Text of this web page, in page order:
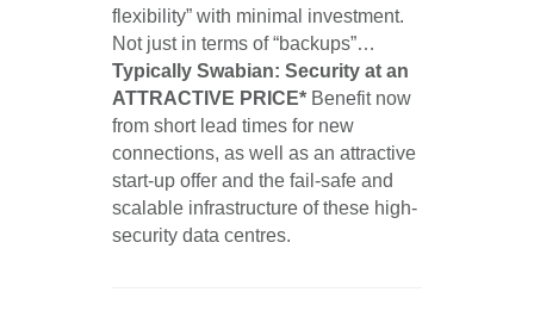
flexibility” with minimal investment.
Not just in terms of “backups”…
Typically Swabian: Security at an
ATTRACTIVE PRICE* Benefit now
from short lead times for new
connections, as well as an attractive
start-up offer and the fail-safe and
scalable infrastructure of these high-
security data centres.